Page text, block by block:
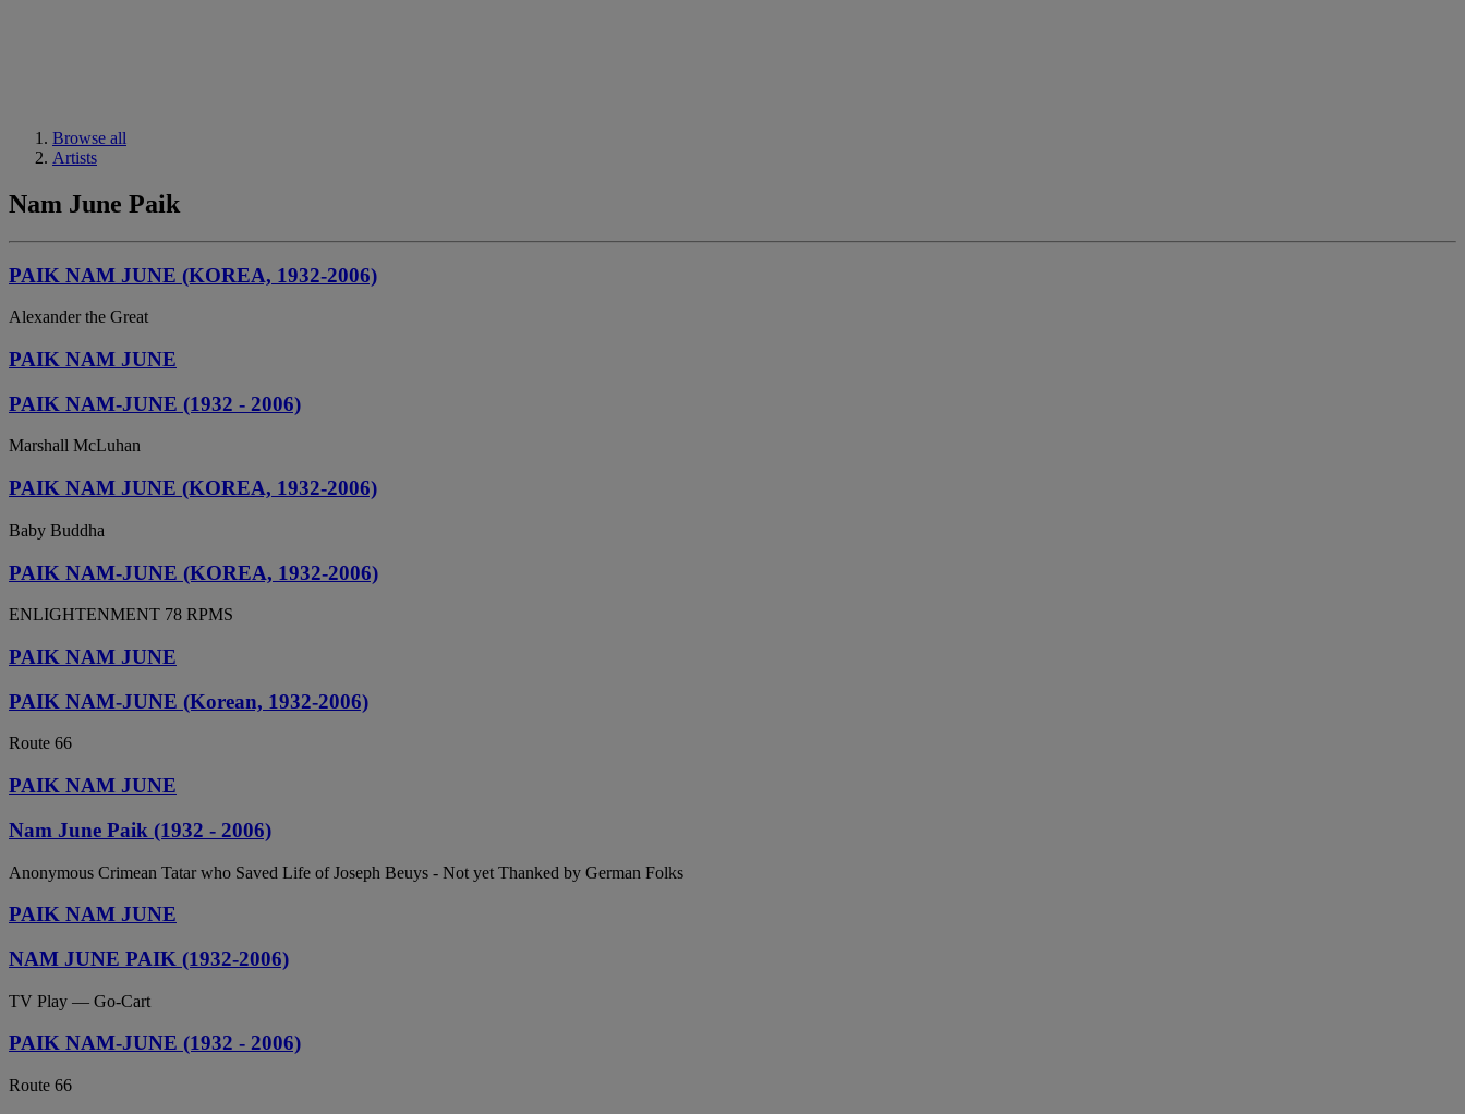
Browse all
Artists
Nam June Paik
PAIK NAM JUNE (KOREA, 1932-2006)
Alexander the Great
PAIK NAM JUNE
PAIK NAM-JUNE (1932 - 2006)
Marshall McLuhan
PAIK NAM JUNE (KOREA, 1932-2006)
Baby Buddha
PAIK NAM-JUNE (KOREA, 1932-2006)
ENLIGHTENMENT 78 RPMS
PAIK NAM JUNE
PAIK NAM-JUNE (Korean, 1932-2006)
Route 66
PAIK NAM JUNE
Nam June Paik (1932 - 2006)
Anonymous Crimean Tatar who Saved Life of Joseph Beuys - Not yet Thanked by German Folks
PAIK NAM JUNE
NAM JUNE PAIK (1932-2006)
TV Play — Go-Cart
PAIK NAM-JUNE (1932 - 2006)
Route 66